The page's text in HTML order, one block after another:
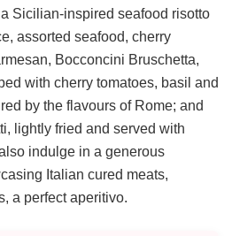
Sicilian-inspired seafood risotto
assorted seafood, cherry
Bocconcini Bruschetta,
with cherry tomatoes, basil and
by the flavours of Rome; and
lightly fried and served with
indulge in a generous
Italian cured meats,
a perfect aperitivo.